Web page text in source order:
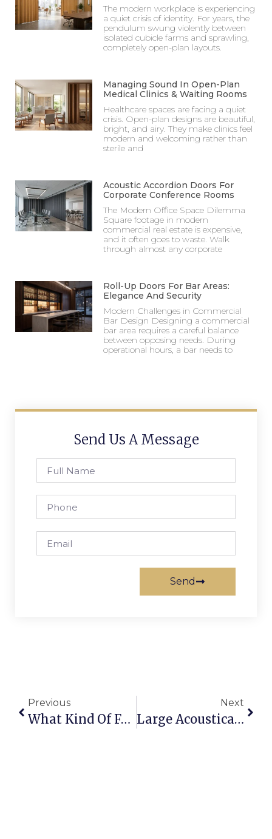
The modern workplace is experiencing
a quiet crisis of identity. For years, the
pendulum swung violently between
isolated cubicle farms and sprawling,
completely open-plan layouts.
Managing Sound In Open-Plan
Medical Clinics & Waiting Rooms
Healthcare spaces are facing a quiet
crisis. Open-plan designs are beautiful,
bright, and airy. They make clinics feel
modern and welcoming rather than
sterile and
Acoustic Accordion Doors For
Corporate Conference Rooms
The Modern Office Space Dilemma
Square footage in modern
commercial real estate is expensive,
and it often goes to waste. Walk
through almost any corporate
Roll-Up Doors For Bar Areas:
Elegance And Security
Modern Challenges in Commercial
Bar Design Designing a commercial
bar area requires a careful balance
between opposing needs. During
operational hours, a bar needs to
Send Us A Message
Send
Previous
What Kind Of Fasteners Come With My Sliding Door Hardware?
Next
Large Acoustical Sliding Doors